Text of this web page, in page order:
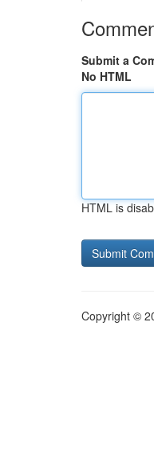
Submit a
No HTML
HTML is
Copyright ©